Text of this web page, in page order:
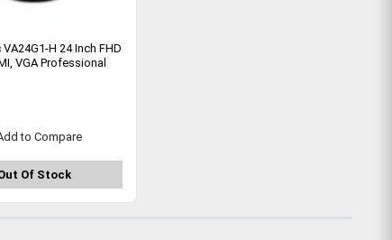
H 24 Inch FHD
VGA Professional
to Compare
Of Stock